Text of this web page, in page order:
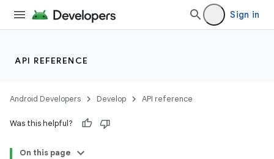
Sign in
API REFERENCE
Android Developers Develop API reference
Was this helpful?
On this page